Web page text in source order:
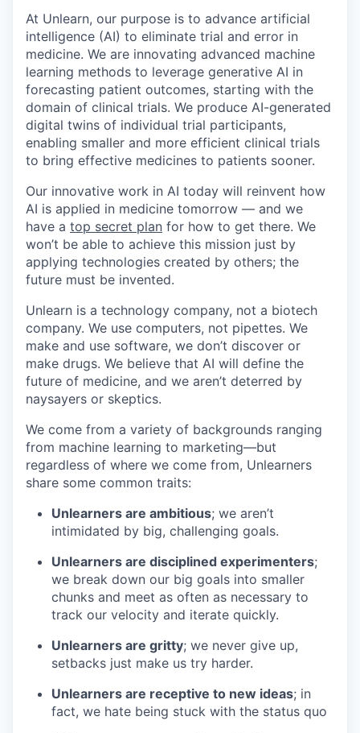
At Unlearn, our purpose is to advance artificial
intelligence (AI) to eliminate trial and error in
medicine. We are innovating advanced machine
learning methods to leverage generative AI in
forecasting patient outcomes, starting with the
domain of clinical trials. We produce AI-generated
digital twins of individual trial participants,
enabling smaller and more efficient clinical trials
to bring effective medicines to patients sooner.
Our innovative work in AI today will reinvent how
AI is applied in medicine tomorrow — and we
have a top secret plan for how to get there. We
won’t be able to achieve this mission just by
applying technologies created by others; the
future must be invented.
Unlearn is a technology company, not a biotech
company. We use computers, not pipettes. We
make and use software, we don’t discover or
make drugs. We believe that AI will define the
future of medicine, and we aren’t deterred by
naysayers or skeptics.
We come from a variety of backgrounds ranging
from machine learning to marketing—but
regardless of where we come from, Unlearners
share some common traits:
Unlearners are ambitious; we aren’t
intimidated by big, challenging goals.
Unlearners are disciplined experimenters;
we break down our big goals into smaller
chunks and meet as often as necessary to
track our velocity and iterate quickly.
Unlearners are gritty; we never give up,
setbacks just make us try harder.
Unlearners are receptive to new ideas; in
fact, we hate being stuck with the status quo